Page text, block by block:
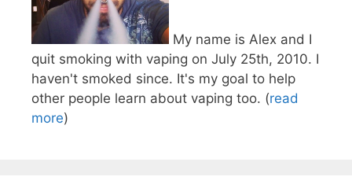
My name is Alex and I
quit smoking with vaping on July 25th, 2010. I
haven't smoked since. It's my goal to help
other people learn about vaping too. (read
more)